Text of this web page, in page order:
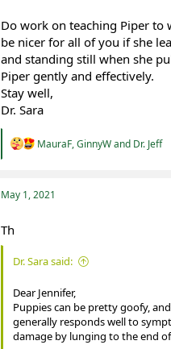
Do work on teaching Piper
be nicer for all of you if she
and standing still when she
Piper gently and effectively.
Stay well,
Dr. Sara
R
t
:
MauraF,GinnyWand Dr. Jeff
May 1, 2021
Th
Dr. Sara said:
Dear Jennifer,
Puppies can be pretty goofy,
generally responds well to
damage by lunging to the end